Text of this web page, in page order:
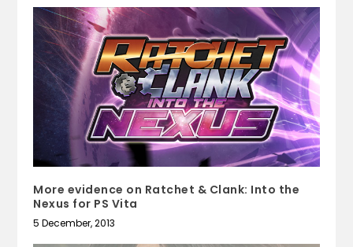
More evidence on Ratchet & Clank: Into the
Nexus for PS Vita
5 December, 2013